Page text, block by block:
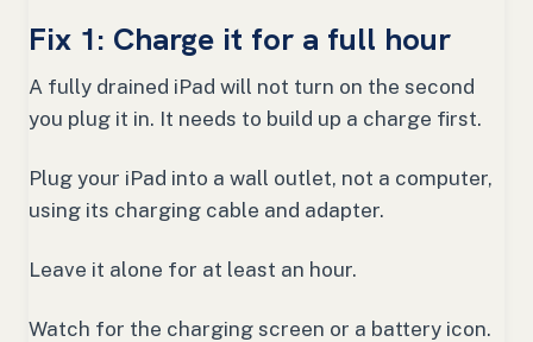
Fix 1: Charge it for a full hour
A fully drained iPad will not turn on the second
you plug it in. It needs to build up a charge first.
Plug your iPad into a wall outlet, not a computer,
using its charging cable and adapter.
Leave it alone for at least an hour.
Watch for the charging screen or a battery icon.